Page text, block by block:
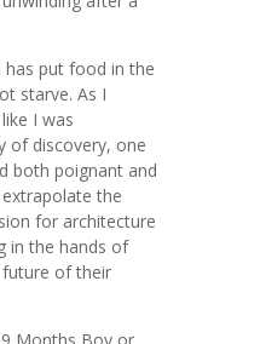
has put food in the
starve. As I
I was
of discovery, one
both poignant and
the
for architecture
in the hands of
of their